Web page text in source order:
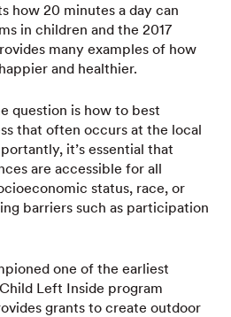
how 20 minutes a day can
in children and the 2017
many examples of how
and healthier.
question is how to best
that often occurs at the local
it’s essential that
are accessible for all
status, race, or
barriers such as participation
one of the earliest
Left Inside program
grants to create outdoor